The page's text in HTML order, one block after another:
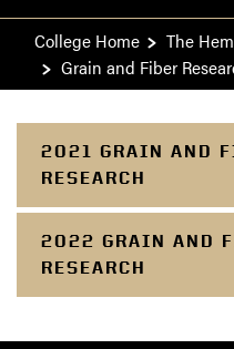
College Home The
Grain and Fiber
2021 GRAIN AND
RESEARCH
2022 GRAIN AND
RESEARCH